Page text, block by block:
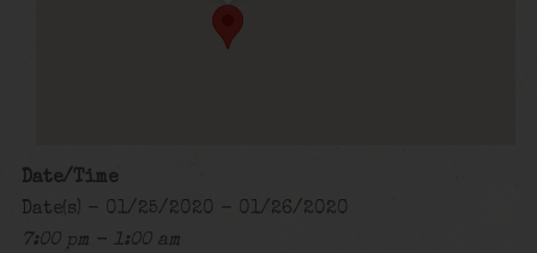
Date/Time
Date(s) - 01/25/2020 - 01/26/2020
7:00 pm - 1:00 am